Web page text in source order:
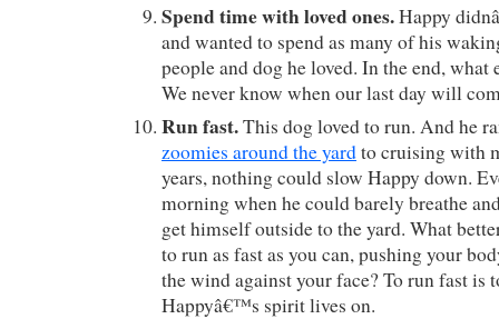
Spend time with loved ones.Happy
and wanted to spend as many of his
people and dog he loved. In the end, what
We never know when our last day will
Run fast.This dog loved to run. And he
zoomies around the yardto cruising with
years, nothing could slow Happy down.
morning when he could barely breathe
get himself outside to the yard. What
to run as fast as you can, pushing your
the wind against your face? To run fast is
Happyâ€™s spirit lives on.